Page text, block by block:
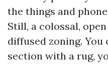
the things and
Still, a colossal,
diffused zoning. You
section with a rug,